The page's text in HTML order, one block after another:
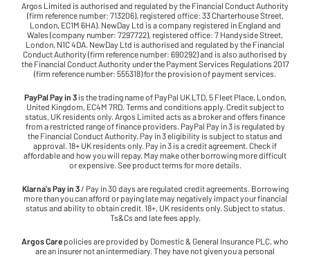
Argos Limited is authorised and regulated by the Financial Conduct Authority
(firm reference number: 713206), registered office: 33 Charterhouse Street,
London, EC1M 6HA). NewDay Ltd is a company registered in England and
Wales (company number: 7297722), registered office: 7 Handyside Street,
London, N1C 4DA. NewDay Ltd is authorised and regulated by the Financial
Conduct Authority (firm reference number: 690292) and is also authorised by
the Financial Conduct Authority under the Payment Services Regulations 2017
(firm reference number: 555318) for the provision of payment services.
PayPal Pay in 3 is the trading name of PayPal UK LTD, 5 Fleet Place, London,
United Kingdom, EC4M 7RD. Terms and conditions apply. Credit subject to
status, UK residents only. Argos Limited acts as a broker and offers finance
from a restricted range of finance providers. PayPal Pay in 3 is regulated by
the Financial Conduct Authority. Pay in 3 eligibility is subject to status and
approval. 18+ UK residents only. Pay in 3 is a credit agreement. Check if
affordable and how you will repay. May make other borrowing more difficult
or expensive. See product terms for more details.
Klarna's Pay in 3/ Pay in 30 days are regulated credit agreements. Borrowing
more than you can afford or paying late may negatively impact your financial
status and ability to obtain credit. 18+, UK residents only. Subject to status.
Ts&Cs and late fees apply.
Argos Care policies are provided by Domestic & General Insurance PLC, who
are an insurer not an intermediary. They have not given you a personal